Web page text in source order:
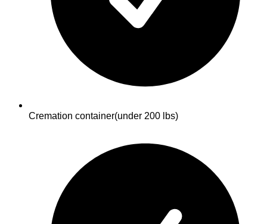
Cremation container(under 200 lbs)